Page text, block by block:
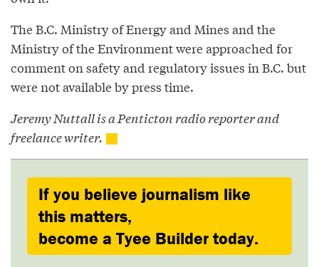
The B.C. Ministry of Energy and Mines and the
Ministry of the Environment were approached for
comment on safety and regulatory issues in B.C. but
were not available by press time.
Jeremy Nuttall is a Penticton radio reporter and
freelance writer.
If you believe journalism like
this matters,
become a Tyee Builder today.